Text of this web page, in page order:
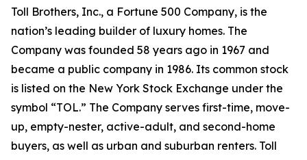
Toll Brothers, Inc., a Fortune 500 Company, is the
nation’s leading builder of luxury homes. The
Company was founded 58 years ago in 1967 and
became a public company in 1986. Its common stock
is listed on the New York Stock Exchange under the
symbol “TOL.” The Company serves first-time, move-
up, empty-nester, active-adult, and second-home
buyers, as well as urban and suburban renters. Toll